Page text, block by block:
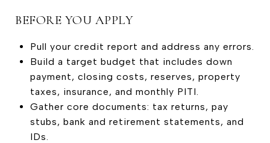
BEFORE YOU APPLY
Pull your credit report and address any errors.
Build a target budget that includes down
payment, closing costs, reserves, property
taxes, insurance, and monthly PITI.
Gather core documents: tax returns, pay
stubs, bank and retirement statements, and
IDs.